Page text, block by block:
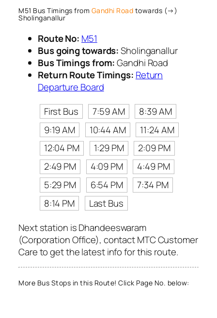
M51 Bus Timings from Gandhi Road towards (→)
Sholinganallur
Route No: M51
Bus going towards:Sholinganallur
Bus Timings from:Gandhi Road
Return Route Timings: Return
Departure Board
First Bus
7:59 AM
8:39 AM
9:19 AM
10:44 AM
11:24 AM
12:04 PM
1:29 PM
2:09 PM
2:49 PM
4:09 PM
4:49 PM
5:29 PM
6:54 PM
7:34 PM
8:14 PM
Last Bus
Next station is Dhandeeswaram
(Corporation Office), contact MTC Customer
Care to get the latest info for this route.
More Bus Stops in this Route! Click Page No. below: